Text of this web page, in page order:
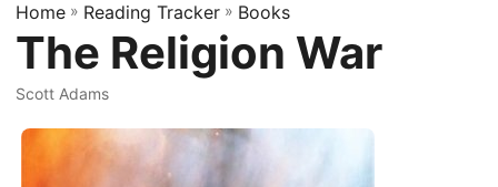
Home » Reading Tracker » Books
The Religion War
Scott Adams